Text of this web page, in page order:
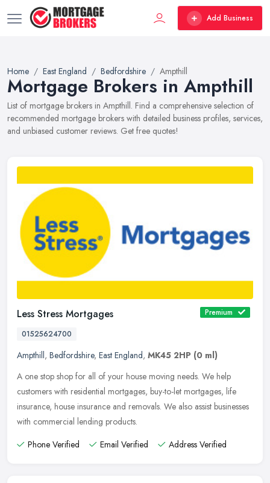
Add Business
Home East England Bedfordshire Ampthill
Mortgage Brokers in Ampthill
List of mortgage brokers in Ampthill. Find a comprehensive selection of
recommended mortgage brokers with detailed business profiles, services,
and unbiased customer reviews. Get free quotes!
Less Stress Mortgages
Premium
01525624700
Ampthill, Bedfordshire, East England, MK45 2HP (0 ml)
A one stop shop for all of your house moving needs. We help
customers with residential mortgages, buy-to-let mortgages, life
insurance, house insurance and removals. We also assist businesses
with commercial lending products.
Phone Verified
Email Verified Address Verified